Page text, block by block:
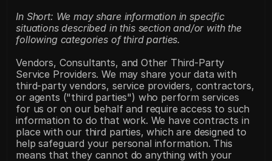
In Short: We may share information in specific
situations described in this section and/or with the
following categories of third parties.
Vendors, Consultants, and Other Third-Party
Service Providers. We may share your data with
third-party vendors, service providers, contractors,
or agents ("third parties") who perform services
for us or on our behalf and require access to such
information to do that work. We have contracts in
place with our third parties, which are designed to
help safeguard your personal information. This
means that they cannot do anything with your